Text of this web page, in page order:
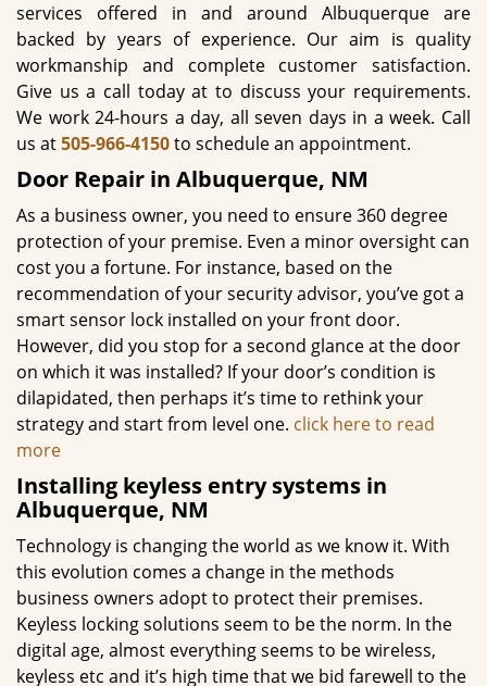
services offered in and around Albuquerque are
backed by years of experience. Our aim is quality
workmanship and complete customer satisfaction.
Give us a call today at to discuss your requirements.
We work 24-hours a day, all seven days in a week. Call
us at505-966-4150to schedule an appointment.
Door Repair in Albuquerque, NM
As a business owner, you need to ensure 360 degree
protection of your premise. Even a minor oversight can
cost you a fortune. For instance, based on the
recommendation of your security advisor, you’ve got a
smart sensor lock installed on your front door.
However, did you stop for a second glance at the door
on which it was installed? If your door’s condition is
dilapidated, then perhaps it’s time to rethink your
strategy and start from level one. click here to read
more
Installing keyless entry systems in
Albuquerque, NM
Technology is changing the world as we know it. With
this evolution comes a change in the methods
business owners adopt to protect their premises.
Keyless locking solutions seem to be the norm. In the
digital age, almost everything seems to be wireless,
keyless etc and it’s high time that we bid farewell to the